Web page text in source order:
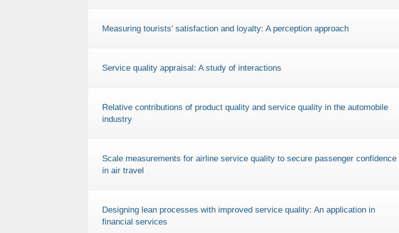
Measuring tourists’ satisfaction and loyalty: A perception approach
Service quality appraisal: A study of interactions
Relative contributions of product quality and service quality in the automobile
industry
Scale measurements for airline service quality to secure passenger confidence
in air travel
Designing lean processes with improved service quality: An application in
financial services